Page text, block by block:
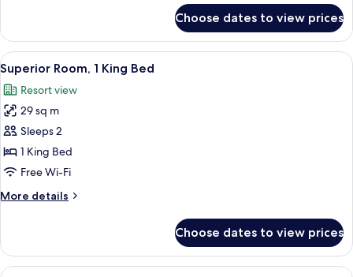
Room,
King
Bed
(Mansion)
Choose dates to view prices
View
all
photos
for
Superior
Room,
1
Bed
A hotel room with a large bed, two
2
Superior Room, 1 King Bed
Resort view
29 sq m
Sleeps 2
1 King Bed
Free Wi-Fi
More details
More
Room,
Choose dates to view prices
A hotel room with two beds, a large